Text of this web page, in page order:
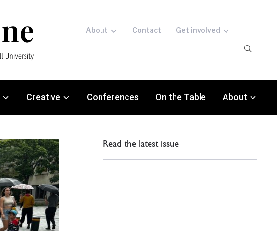
About Contact Get involved
Creative Conferences On the Table About
Read the latest issue